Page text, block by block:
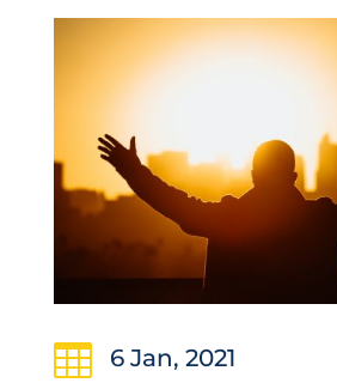
 6 Jan, 2021